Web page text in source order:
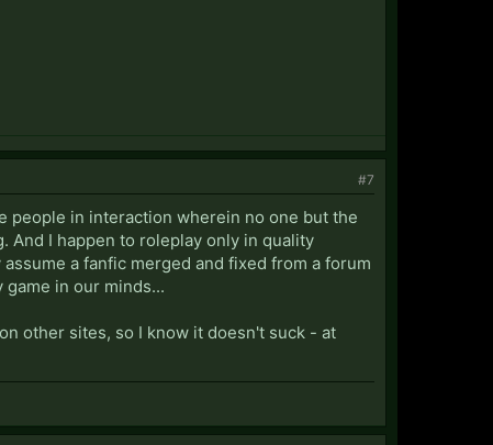
#7
people in interaction wherein no one but the
And I happen to roleplay only in quality
a fanfic merged and fixed from a forum
in our minds...
other sites, so I know it doesn't suck - at